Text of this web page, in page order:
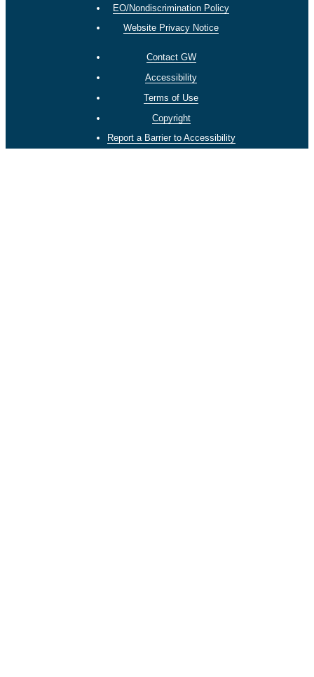
EO/Nondiscrimination Policy
Website Privacy Notice
Contact GW
Accessibility
Terms of Use
Copyright
Report a Barrier to Accessibility